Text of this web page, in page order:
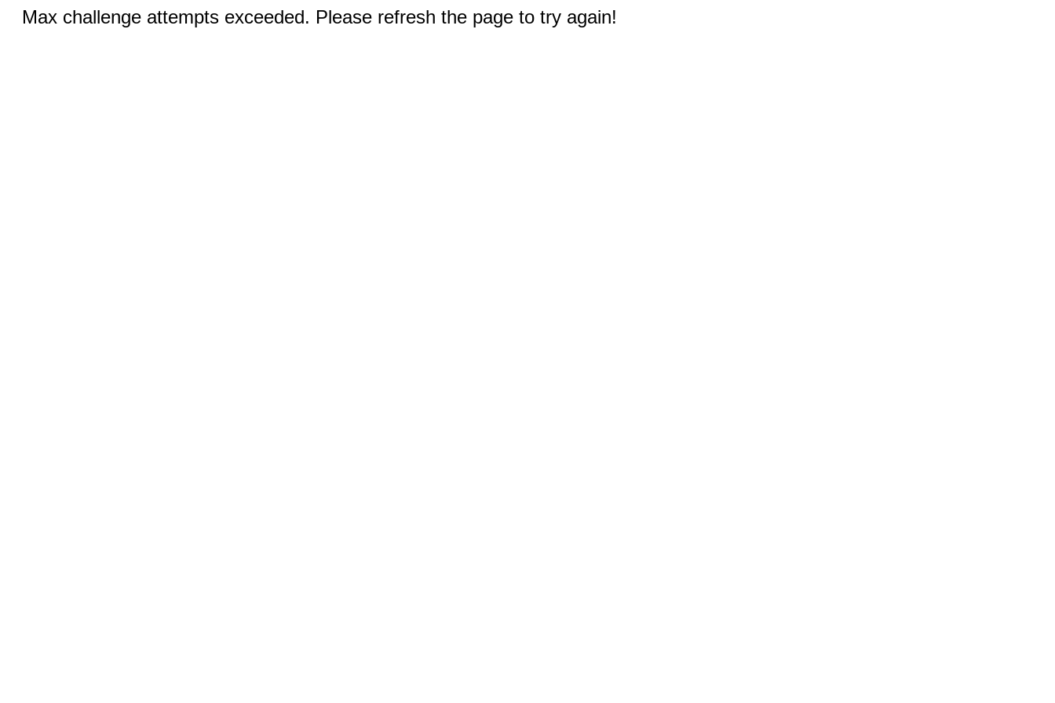
Max challenge attempts exceeded. Please refresh the page to try again!